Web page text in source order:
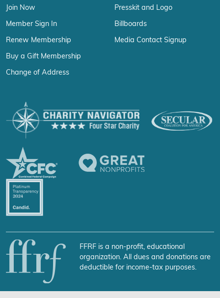
Join Now
Member Sign In
Renew Membership
Buy a Gift Membership
Change of Address
Presskit and Logo
Billboards
Media Contact Signup
FFRF is a non-profit, educational
organization. All dues and donations are
deductible for income-tax purposes.